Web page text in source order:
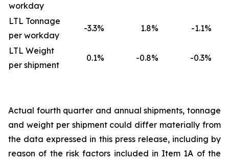
workday
LTL Tonnage
per workday
-3.3% 1.8% -1.1%
LTL Weight
per shipment
0.1% -0.8% -0.3%
Actual fourth quarter and annual shipments, tonnage
and weight per shipment could differ materially from
the data expressed in this press release, including by
reason of the risk factors included in Item 1A of the